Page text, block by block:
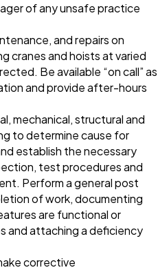
of any unsafe practice
and repairs on
cranes and hoists at varied
Be available “on call” as
and provide after-hours
mechanical, structural and
to determine cause for
establish the necessary
test procedures and
Perform a general post
of work, documenting
are functional or
and attaching a deficiency
corrective